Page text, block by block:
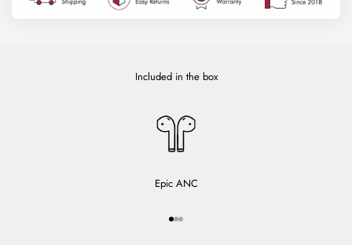
Included in the box
Epic ANC
Go to item 1
Go to item 2
Go to item 3